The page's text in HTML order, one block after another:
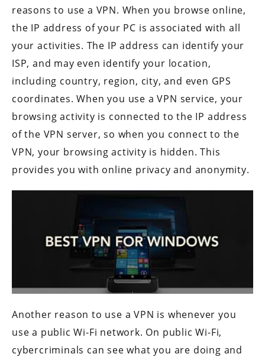
reasons to use a VPN. When you browse online,
the IP address of your PC is associated with all
your activities. The IP address can identify your
ISP, and may even identify your location,
including country, region, city, and even GPS
coordinates. When you use a VPN service, your
browsing activity is connected to the IP address
of the VPN server, so when you connect to the
VPN, your browsing activity is hidden. This
provides you with online privacy and anonymity.
Another reason to use a VPN is whenever you
use a public Wi-Fi network. On public Wi-Fi,
cybercriminals can see what you are doing and